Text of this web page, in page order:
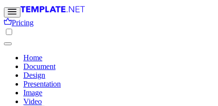
Pricing
Home
Document
Design
Presentation
Image
Video